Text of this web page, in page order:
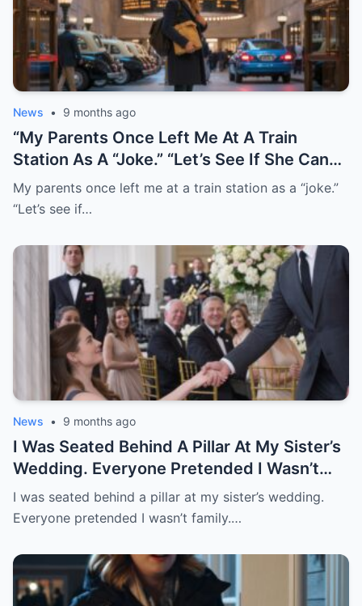
News • 9 months ago
“My Parents Once Left Me At A Train
Station As A “Joke.” “Let’s See If She Can
Find Her Way Home!” They Laughed. I
Never Went Back. Twenty Years Later,
Morning, I Woke Up To …”
My parents once left me at a train station as a “joke.”
“Let’s see if…
News • 9 months ago
I Was Seated Behind A Pillar At My Sister’s
Wedding. Everyone Pretended I Wasn’t
Family. Then A Stranger Sat Beside Me
And Said, “Just Follow My Lead And
To Speak, Everyone Turned. Sister
Stopped Smiling.
I was seated behind a pillar at my sister’s wedding.
Everyone pretended I wasn’t family.…